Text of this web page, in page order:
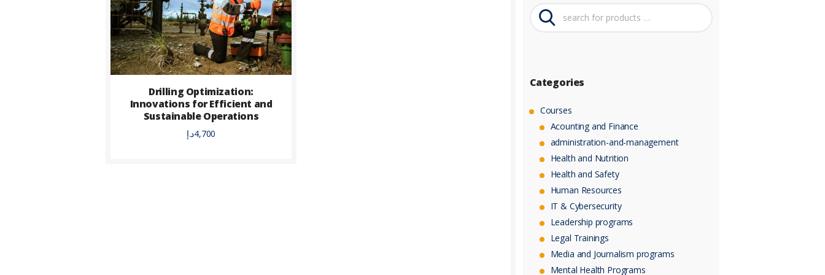
Drilling Optimization:
Innovations for Efficient and
Sustainable Operations
4,700د.إ
Categories
Courses
Acounting and Finance
administration-and-management
Health and Nutrition
Health and Safety
Human Resources
IT & Cybersecurity
Leadership programs
Legal Trainings
Media and Journalism programs
Mental Health Programs